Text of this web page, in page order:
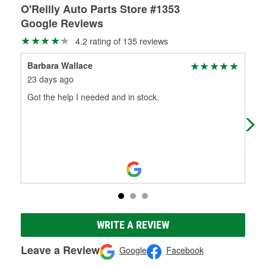
O'Reilly Auto Parts Store #1353
Google Reviews
4.2 rating of 135 reviews
Barbara Wallace
23 days ago
Got the help I needed and in stock.
WRITE A REVIEW
Leave a Review Google Facebook